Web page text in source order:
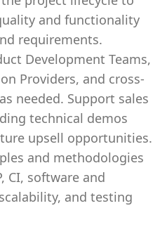
and functionality
requirements.
Development Teams,
Providers, and cross-
needed. Support sales
technical demos
upsell opportunities.
and methodologies
CI, software and
and testing